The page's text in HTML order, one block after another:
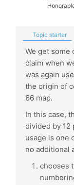
Topic starter
We get some
claim when
was again
the origin of
66 map.
In this case,
divided by 12
usage is one
no additional
chooses